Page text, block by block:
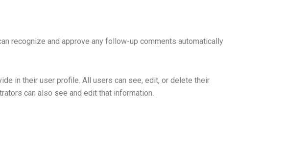
recognize and approve any follow-up comments automatically
in their user profile. All users can see, edit, or delete their
can also see and edit that information.